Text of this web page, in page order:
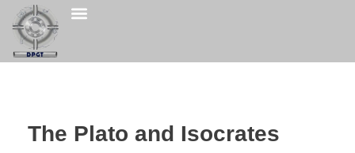
The Plato and Isocrates